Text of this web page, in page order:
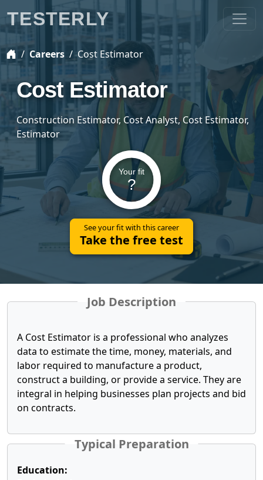
Careers Cost Estimator
Cost Estimator
Construction Estimator, Cost Analyst, Cost Estimator,
Estimator
Your fit
?
See your fit with this career
Take the free test
Job Description
A Cost Estimator is a professional who analyzes
data to estimate the time, money, materials, and
labor required to manufacture a product,
construct a building, or provide a service. They are
integral in helping businesses plan projects and bid
on contracts.
Typical Preparation
Education:
TESTERLY